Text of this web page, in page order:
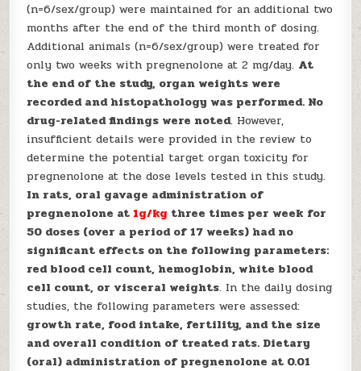
(n=6/sex/group) were maintained for an additional two
months after the end of the third month of dosing.
Additional animals (n=6/sex/group) were treated for
only two weeks with pregnenolone at 2 mg/day. At
the end of the study, organ weights were
recorded and histopathology was performed. No
drug-related findings were noted. However,
insufficient details were provided in the review to
determine the potential target organ toxicity for
pregnenolone at the dose levels tested in this study.
In rats, oral gavage administration of
pregnenolone at1g/kg three times per week for
50 doses (over a period of 17 weeks) had no
significant effects on the following parameters:
red blood cell count, hemoglobin, white blood
cell count, or visceral weights. In the daily dosing
studies, the following parameters were assessed:
growth rate, food intake, fertility, and the size
and overall condition of treated rats. Dietary
(oral) administration of pregnenolone at 0.01